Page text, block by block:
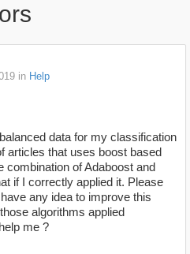
in Help
data for my classification
articles that uses boost based
combination of Adaboost and
if I correctly applied it. Please
any idea to improve this
algorithms applied
me ?